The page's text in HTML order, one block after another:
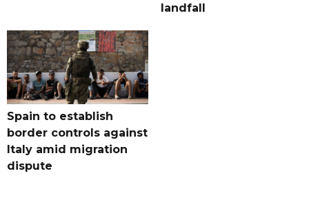
landfall
Spain to establish
border controls against
Italy amid migration
dispute